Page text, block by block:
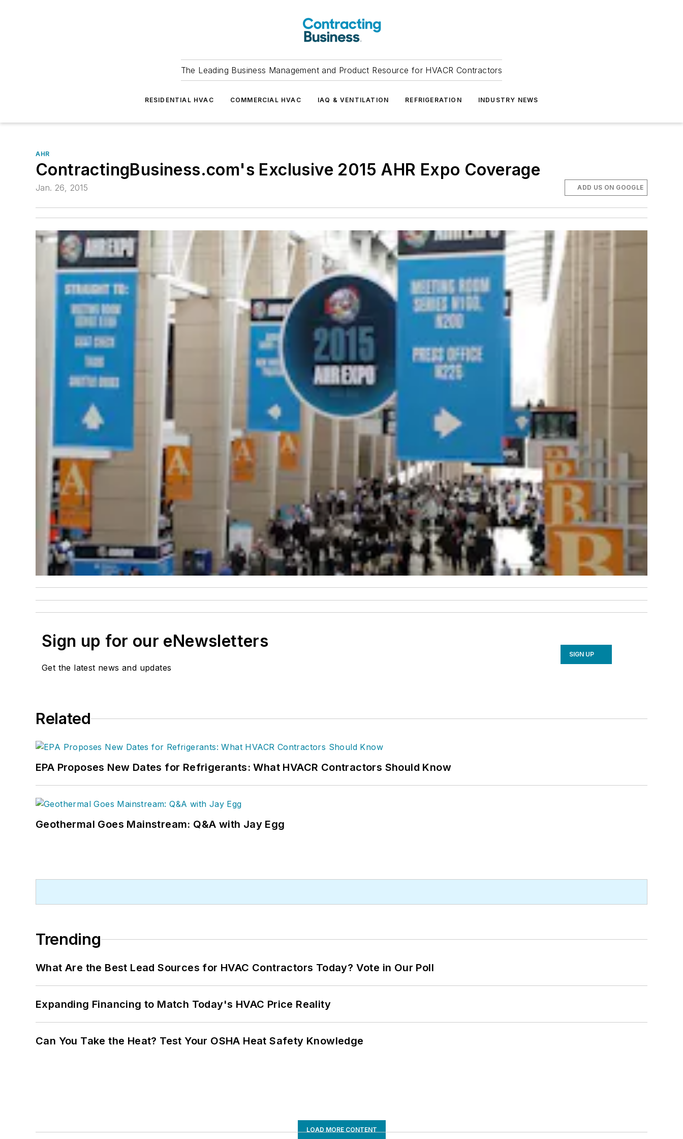
The Leading Business Management and Product Resource for HVACR Contractors
RESIDENTIAL HVAC COMMERCIAL HVAC IAQ & VENTILATION REFRIGERATION INDUSTRY NEWS
AHR
ContractingBusiness.com's Exclusive 2015 AHR Expo Coverage
Jan. 26, 2015 ADD US ON GOOGLE
Sign up for our eNewsletters
Get the latest news and updates
SIGN UP
Related
EPA Proposes New Dates for Refrigerants: What HVACR Contractors Should Know
Geothermal Goes Mainstream: Q&A with Jay Egg
Trending
What Are the Best Lead Sources for HVAC Contractors Today? Vote in Our Poll
Expanding Financing to Match Today's HVAC Price Reality
Can You Take the Heat? Test Your OSHA Heat Safety Knowledge
LOAD MORE CONTENT